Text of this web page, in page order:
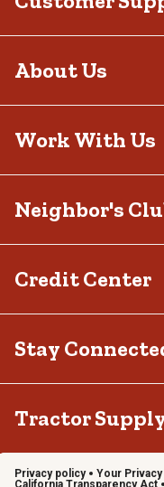
About Us
Work With Us
Neighbor's
Credit Center
Stay
Tractor
Privacy policy Your
California Transparency Act